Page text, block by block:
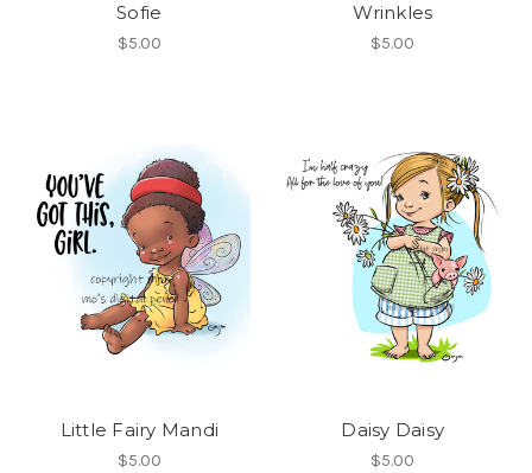
Sofie
$5.00
Wrinkles
$5.00
Little Fairy Mandi
$5.00
Daisy Daisy
$5.00